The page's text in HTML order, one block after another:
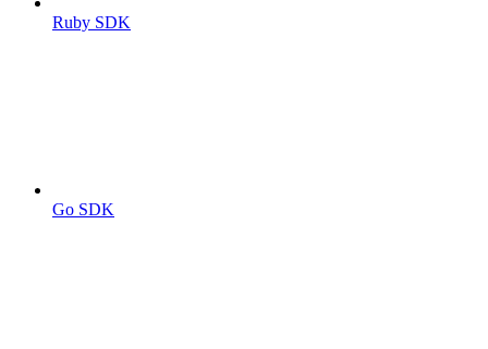
Ruby SDK
Go SDK